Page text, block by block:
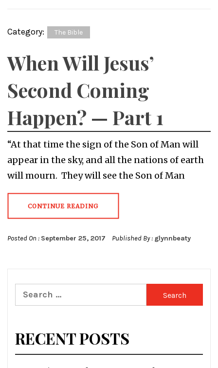
Category: The Bible
When Will Jesus’
Second Coming
Happen? — Part 1
“At that time the sign of the Son of Man will
appear in the sky, and all the nations of earth
will mourn. They will see the Son of Man
CONTINUE READING
Posted On : September 25, 2017 Published By : glynnbeaty
Search
for:
RECENT POSTS